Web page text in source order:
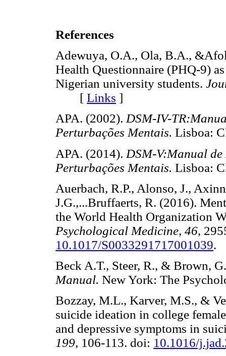
References
Adewuya, O.A., Ola, B.A.,
Health Questionnaire (PHQ-9)
Nigerian university students.
[ Links ]
APA. (2002).DSM-IV-
Perturbações Mentais. Lisboa:
APA. (2014). DSM-V:Manual
Perturbações Mentais. Lisboa:
Auerbach, R.P., Alonso, J.,
J.G.,...Bruffaerts, R. (2016).
the World Health Organization
Psychological Medicine, 46,
10.1017/S0033291717001039.
Beck A.T., Steer, R., & Brown,
Manual. New York: The
Bozzay, M.L., Karver, M.S., &
suicide ideation in college
and depressive symptoms in
199, 106-113. doi: 10.1016/